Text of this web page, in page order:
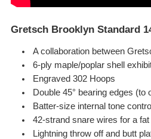
Gretsch Brooklyn Standard
A collaboration between
6-ply maple/poplar shell
Engraved 302 Hoops
Double 45° bearing edges
Batter-size internal tone
42-strand snare wires for a
Lightning throw off and butt